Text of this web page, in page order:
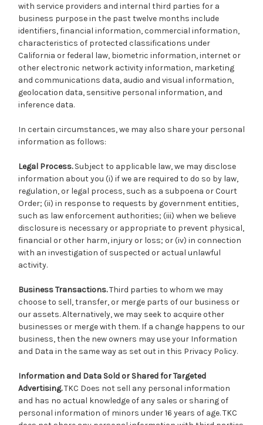
with service providers and internal third parties for a
business purpose in the past twelve months include
identifiers, financial information, commercial information,
characteristics of protected classifications under
California or federal law, biometric information, internet or
other electronic network activity information, marketing
and communications data, audio and visual information,
geolocation data, sensitive personal information, and
inference data.
In certain circumstances, we may also share your personal
information as follows:
Legal Process.Subject to applicable law, we may disclose
information about you (i) if we are required to do so by law,
regulation, or legal process, such as a subpoena or Court
Order; (ii) in response to requests by government entities,
such as law enforcement authorities; (iii) when we believe
disclosure is necessary or appropriate to prevent physical,
financial or other harm, injury or loss; or (iv) in connection
with an investigation of suspected or actual unlawful
activity.
Business Transactions.Third parties to whom we may
choose to sell, transfer, or merge parts of our business or
our assets. Alternatively, we may seek to acquire other
businesses or merge with them. If a change happens to our
business, then the new owners may use your Information
and Data in the same way as set out in this Privacy Policy.
Information and Data Sold or Shared for Targeted
Advertising.TKC Does not sell any personal information
and has no actual knowledge of any sales or sharing of
personal information of minors under 16 years of age. TKC